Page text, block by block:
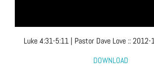
Luke 4:31-5:11| Pastor Dave Love ::2012-
DOWNLOAD